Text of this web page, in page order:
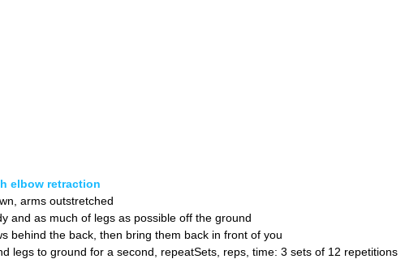
elbow retraction
arms outstretched
and as much of legs as possible off the ground
behind the back, then bring them back in front of you
legs to ground for a second, repeatSets, reps, time: 3 sets of 12 repetitions